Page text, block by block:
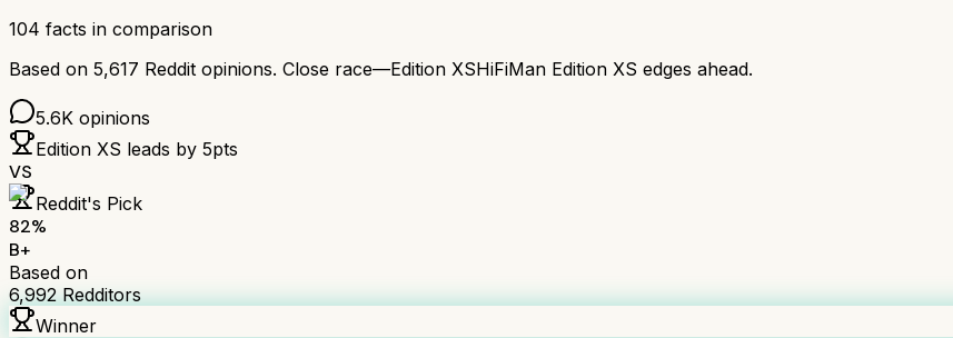
104 facts in comparison
Based on 5,617 Reddit opinions. Close race—Edition XSHiFiMan Edition XS edges ahead.
5.6K opinions
Edition XS leads by 5pts
VS
Reddit's Pick
82%
B+
Based on
6,992Redditors
Winner